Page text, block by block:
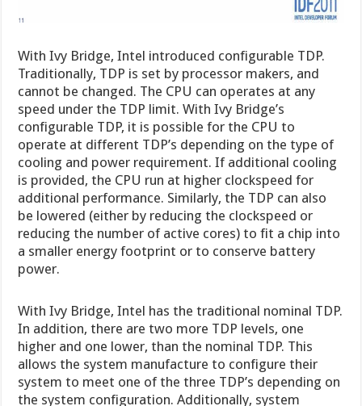
With Ivy Bridge, Intel introduced configurable TDP.
Traditionally, TDP is set by processor makers, and
cannot be changed. The CPU can operates at any
speed under the TDP limit. With Ivy Bridge’s
configurable TDP, it is possible for the CPU to
operate at different TDP’s depending on the type of
cooling and power requirement. If additional cooling
is provided, the CPU run at higher clockspeed for
additional performance. Similarly, the TDP can also
be lowered (either by reducing the clockspeed or
reducing the number of active cores) to fit a chip into
a smaller energy footprint or to conserve battery
power.
With Ivy Bridge, Intel has the traditional nominal TDP.
In addition, there are two more TDP levels, one
higher and one lower, than the nominal TDP. This
allows the system manufacture to configure their
system to meet one of the three TDP’s depending on
the system configuration. Additionally, system